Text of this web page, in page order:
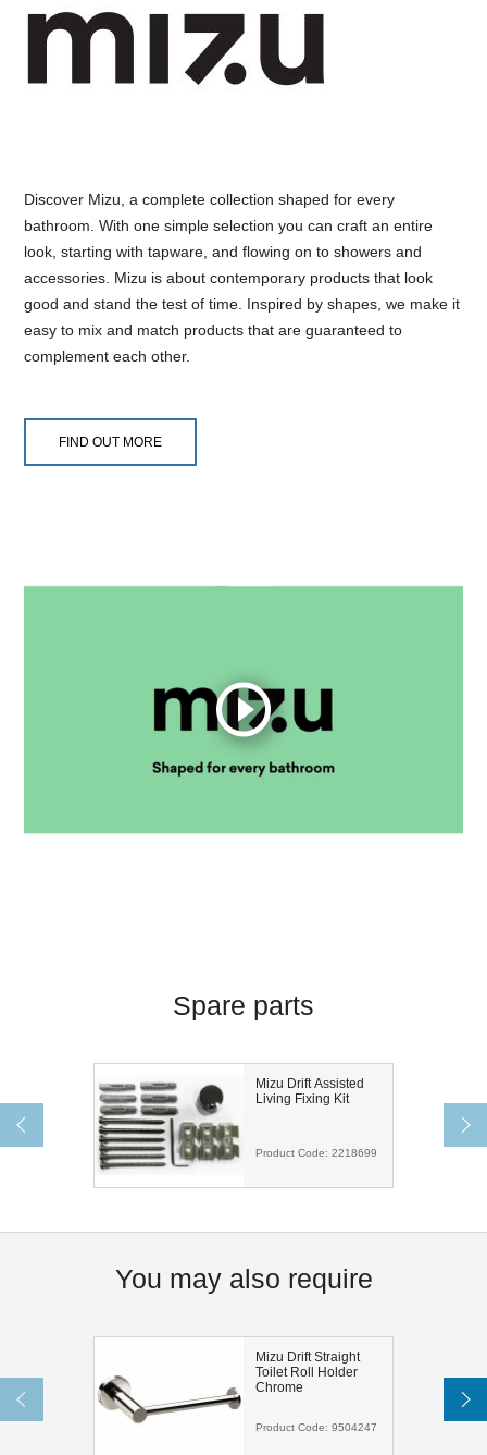
Discover Mizu, a complete collection shaped for every
bathroom. With one simple selection you can craft an entire
look, starting with tapware, and flowing on to showers and
accessories. Mizu is about contemporary products that look
good and stand the test of time. Inspired by shapes, we make it
easy to mix and match products that are guaranteed to
complement each other.
FIND OUT MORE
Spare parts
Mizu Drift Assisted
Living Fixing Kit
Product Code: 2218699
You may also require
Mizu Drift Straight
Toilet Roll Holder
Chrome
Product Code: 9504247